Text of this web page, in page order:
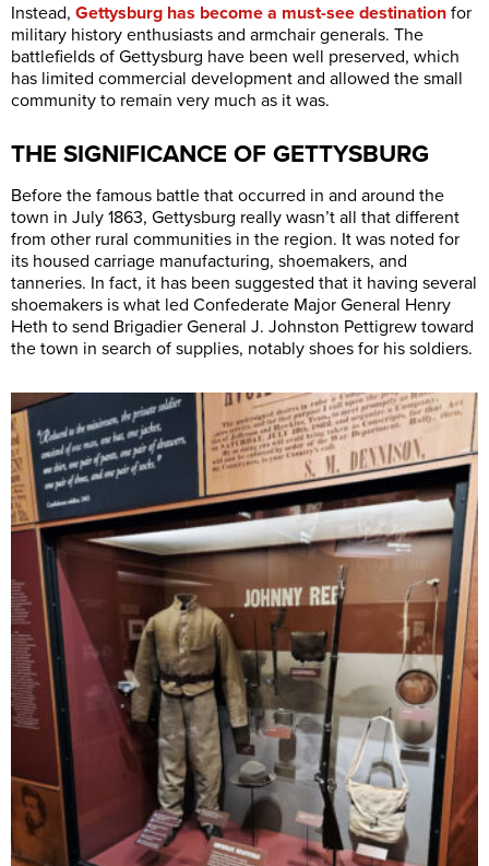
Instead, Gettysburg has become a must-see destination for
military history enthusiasts and armchair generals. The
battlefields of Gettysburg have been well preserved, which
has limited commercial development and allowed the small
community to remain very much as it was.
THE SIGNIFICANCE OF GETTYSBURG
Before the famous battle that occurred in and around the
town in July 1863, Gettysburg really wasn’t all that different
from other rural communities in the region. It was noted for
its housed carriage manufacturing, shoemakers, and
tanneries. In fact, it has been suggested that it having several
shoemakers is what led Confederate Major General Henry
Heth to send Brigadier General J. Johnston Pettigrew toward
the town in search of supplies, notably shoes for his soldiers.